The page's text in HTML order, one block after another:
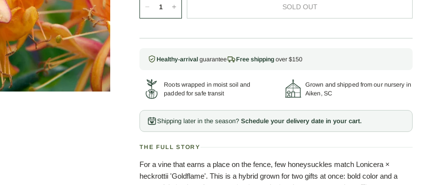
SOLD OUT
Healthy-arrival guarantee Free shipping over $150
Roots wrapped in moist soil and
padded for safe transit
Grown and shipped from our nursery in
Aiken, SC
Shipping later in the season?Schedule your delivery date in your cart.
THE FULL STORY
For a vine that earns a place on the fence, few honeysuckles match Lonicera ×
heckrottii 'Goldflame'. This is a hybrid grown for two gifts at once: bold color and a